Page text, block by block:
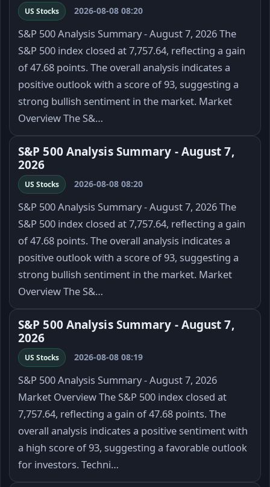
US Stocks 2026-08-08 08:20
S&P 500 Analysis Summary - August 7, 2026 The
S&P 500 index closed at 7,757.64, reflecting a gain
of 47.68 points. The overall analysis indicates a
positive outlook with a score of 93, suggesting a
strong bullish sentiment in the market. Market
Overview The S&…
S&P 500 Analysis Summary - August 7,
2026
US Stocks 2026-08-08 08:20
S&P 500 Analysis Summary - August 7, 2026 The
S&P 500 index closed at 7,757.64, reflecting a gain
of 47.68 points. The overall analysis indicates a
positive outlook with a score of 93, suggesting a
strong bullish sentiment in the market. Market
Overview The S&…
S&P 500 Analysis Summary - August 7,
2026
US Stocks 2026-08-08 08:19
S&P 500 Analysis Summary - August 7, 2026
Market Overview The S&P 500 index closed at
7,757.64, reflecting a gain of 47.68 points. The
overall analysis indicates a positive sentiment with
a high score of 93, suggesting a favorable outlook
for investors. Techni…